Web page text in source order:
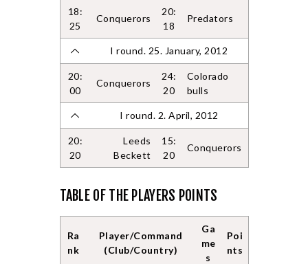
18:
25
Conquerors
20:
18
Predators
I round. 25. January, 2012
20:
00
Conquerors
24:
20
Colorado
bulls
I round. 2. April, 2012
20:
20
Leeds
Beckett
15:
20
Conquerors
TABLE OF THE PLAYERS POINTS
Ra
nk
Player/Command
(Club/Country)
Ga
me
s
Poi
nts